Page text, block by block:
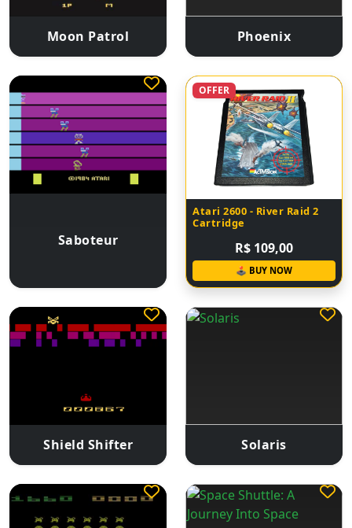
Moon Patrol Phoenix
Saboteur
OFFER
Atari 2600 - River Raid 2
Cartridge
R$ 109,00
🕹 BUY NOW
Shield Shifter Solaris